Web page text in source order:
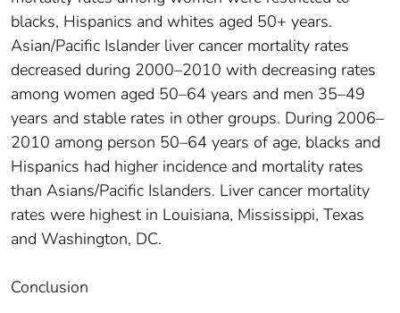
blacks, Hispanics and whites aged 50+ years.
Asian/Pacific Islander liver cancer mortality rates
decreased during 2000–2010 with decreasing rates
among women aged 50–64 years and men 35–49
years and stable rates in other groups. During 2006–
2010 among person 50–64 years of age, blacks and
Hispanics had higher incidence and mortality rates
than Asians/Pacific Islanders. Liver cancer mortality
rates were highest in Louisiana, Mississippi, Texas
and Washington, DC.
Conclusion